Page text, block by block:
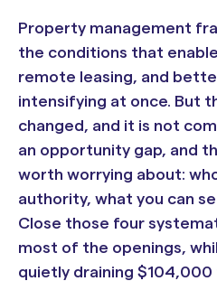
Property management
the conditions that
remote leasing, and
intensifying at once. But
changed, and it is not
an opportunity gap, and
worth worrying about:
authority, what you can
Close those four
most of the openings,
quietly draining